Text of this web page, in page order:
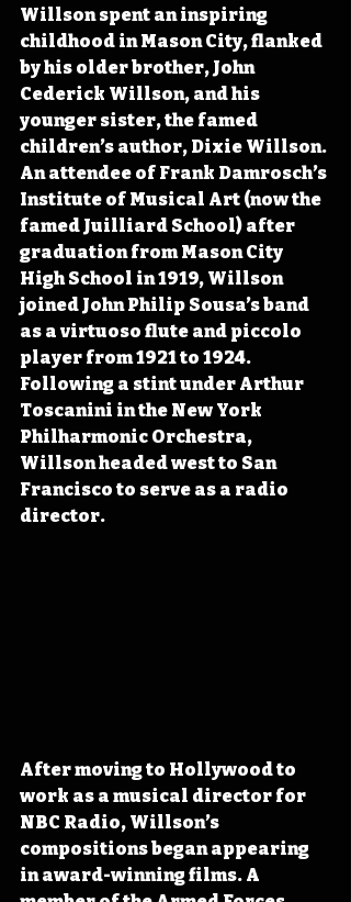
Willson spent an inspiring
childhood in Mason City, flanked
by his older brother, John
Cederick Willson, and his
younger sister, the famed
children’s author, Dixie Willson.
An attendee of Frank Damrosch’s
Institute of Musical Art (now the
famed Juilliard School) after
graduation from Mason City
High School in 1919, Willson
joined John Philip Sousa’s band
as a virtuoso flute and piccolo
player from 1921 to 1924.
Following a stint under Arthur
Toscanini in the New York
Philharmonic Orchestra,
Willson headed west to San
Francisco to serve as a radio
director.
After moving to Hollywood to
work as a musical director for
NBC Radio, Willson’s
compositions began appearing
in award-winning films. A